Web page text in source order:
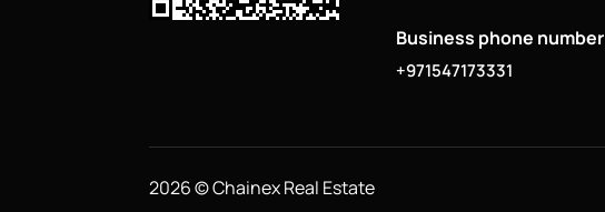
Business phone number
+971547173331
2026 © Chainex Real Estate